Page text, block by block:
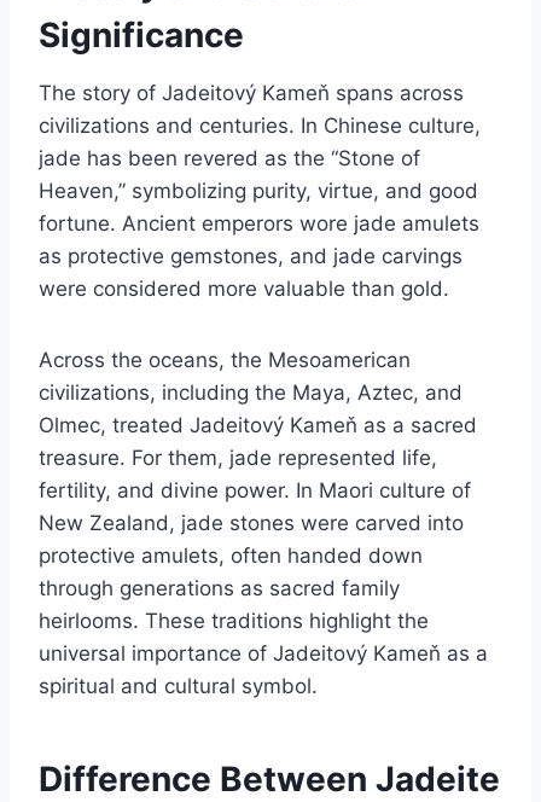
Significance
The story of Jadeitový Kameň spans across
civilizations and centuries. In Chinese culture,
jade has been revered as the “Stone of
Heaven,” symbolizing purity, virtue, and good
fortune. Ancient emperors wore jade amulets
as protective gemstones, and jade carvings
were considered more valuable than gold.
Across the oceans, the Mesoamerican
civilizations, including the Maya, Aztec, and
Olmec, treated Jadeitový Kameň as a sacred
treasure. For them, jade represented life,
fertility, and divine power. In Maori culture of
New Zealand, jade stones were carved into
protective amulets, often handed down
through generations as sacred family
heirlooms. These traditions highlight the
universal importance of Jadeitový Kameň as a
spiritual and cultural symbol.
Difference Between Jadeite